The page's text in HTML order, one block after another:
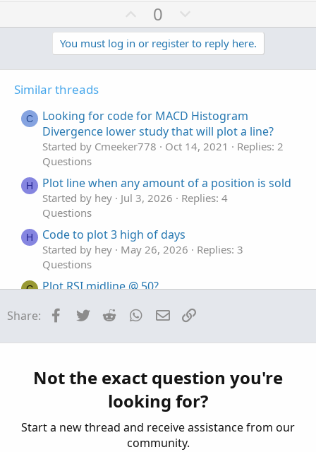
U
p
v
0
o
w
t
e
You must log in or register to reply here.
Similar threads
C
Looking for code for MACD Histogram
Divergence lower study that will plot a line?
Started by Cmeeker778 Oct 14, 2021
Replies: 2
Questions
H Plot line when any amount of a position is sold
Started by hey Jul 3, 2026
Replies: 4
Questions
H Code to plot 3 high of days
Started by hey May 26, 2026
Replies: 3
Questions
G Plot RSI midline @ 50?
Questions
Share: Facebook
Twitter Reddit WhatsApp
Email
Not the exact question you're
looking for?
Start a new thread and receive assistance from our
community.